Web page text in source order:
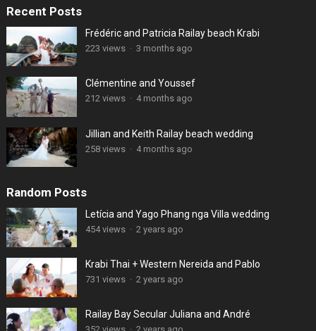
Recent Posts
Frédéric and Patricia Railay beach Krabi
223 views · 3 months ago
Clémentine and Youssef
212 views · 4 months ago
Jillian and Keith Railay beach wedding
258 views · 4 months ago
Random Posts
Letícia and Yago Phang nga Villa wedding
454 views · 2 years ago
Krabi Thai + Western Nereida and Pablo
731 views · 2 years ago
Railay Bay Secular Juliana and André